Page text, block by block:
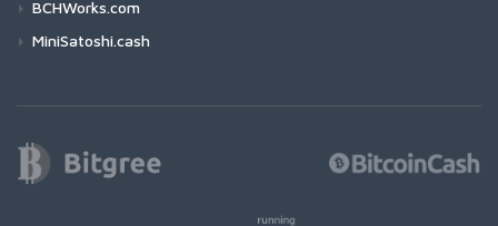
BCHWorks.com
MiniSatoshi.cash